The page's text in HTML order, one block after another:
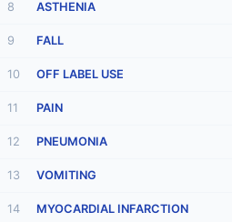
8 ASTHENIA
9 FALL
10 OFF LABEL USE
11 PAIN
12 PNEUMONIA
13 VOMITING
14 MYOCARDIAL INFARCTION